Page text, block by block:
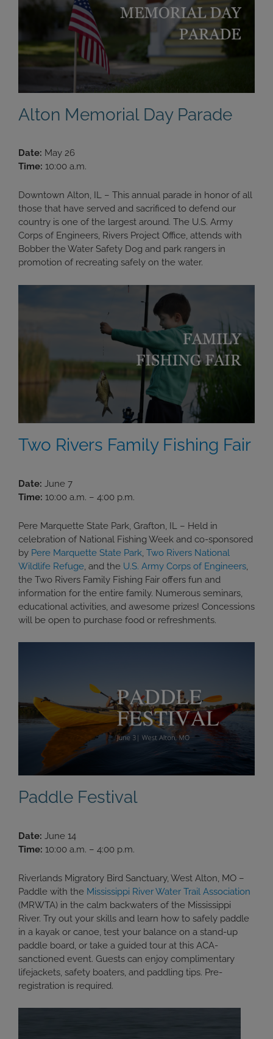
Alton Memorial Day Parade
Date: May 26
Time: 10:00 a.m.
Downtown Alton, IL – This annual parade in honor of all
those that have served and sacrificed to defend our
country is one of the largest around. The U.S. Army
Corps of Engineers, Rivers Project Office, attends with
Bobber the Water Safety Dog and park rangers in
promotion of recreating safely on the water.
Two Rivers Family Fishing Fair
Date: June 7
Time: 10:00 a.m. – 4:00 p.m.
Pere Marquette State Park, Grafton, IL – Held in
celebration of National Fishing Week and co-sponsored
by Pere Marquette State Park, Two Rivers National
Wildlife Refuge, and the U.S. Army Corps of Engineers,
the Two Rivers Family Fishing Fair offers fun and
information for the entire family. Numerous seminars,
educational activities, and awesome prizes! Concessions
will be open to purchase food or refreshments.
Paddle Festival
Date: June 14
Time: 10:00 a.m. – 4:00 p.m.
Riverlands Migratory Bird Sanctuary, West Alton, MO –
Paddle with the Mississippi River Water Trail Association
(MRWTA) in the calm backwaters of the Mississippi
River. Try out your skills and learn how to safely paddle
in a kayak or canoe, test your balance on a stand-up
paddle board, or take a guided tour at this ACA-
sanctioned event. Guests can enjoy complimentary
lifejackets, safety boaters, and paddling tips. Pre-
registration is required.